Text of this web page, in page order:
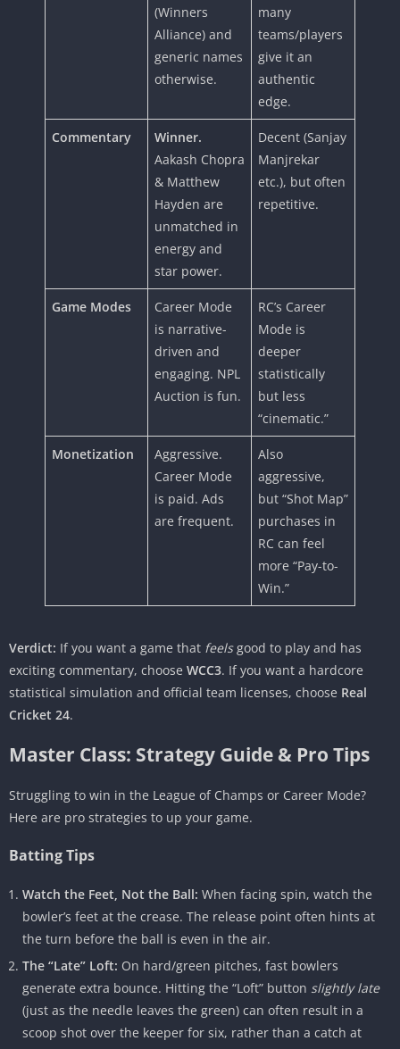
(Winners
Alliance) and
generic names
otherwise.
many
teams/players
give it an
authentic
edge.
Commentary
Winner.
Aakash Chopra
& Matthew
Hayden are
unmatched in
energy and
star power.
Decent (Sanjay
Manjrekar
etc.), but often
repetitive.
Game Modes
Career Mode
is narrative-
driven and
engaging. NPL
Auction is fun.
RC’s Career
Mode is
deeper
statistically
but less
“cinematic.”
Monetization
Aggressive.
Career Mode
is paid. Ads
are frequent.
Also
aggressive,
but “Shot Map”
purchases in
RC can feel
more “Pay-to-
Win.”
Verdict: If you want a game that feelsgood to play and has
exciting commentary, choose WCC3. If you want a hardcore
statistical simulation and official team licenses, choose Real
Cricket 24.
Master Class: Strategy Guide & Pro Tips
Struggling to win in the League of Champs or Career Mode?
Here are pro strategies to up your game.
Batting Tips
Watch the Feet, Not the Ball: When facing spin, watch the
bowler’s feet at the crease. The release point often hints at
the turn before the ball is even in the air.
The “Late” Loft: On hard/green pitches, fast bowlers
generate extra bounce. Hitting the “Loft” button slightly late
(just as the needle leaves the green) can often result in a
scoop shot over the keeper for six, rather than a catch at